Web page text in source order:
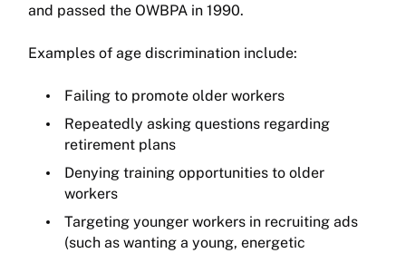
and passed the OWBPA in 1990.
Examples of age discrimination include:
Failing to promote older workers
Repeatedly asking questions regarding
retirement plans
Denying training opportunities to older
workers
Targeting younger workers in recruiting ads
(such as wanting a young, energetic